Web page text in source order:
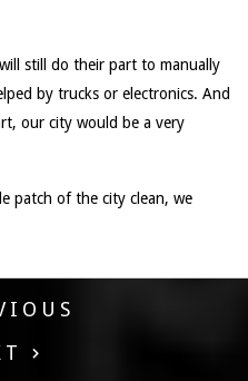
still do their part to manually
by trucks or electronics. And
our city would be a very
patch of the city clean, we